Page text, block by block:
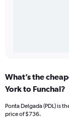
What’s the
York to Funchal?
Ponta Delgada (PDL) is
price of $736.